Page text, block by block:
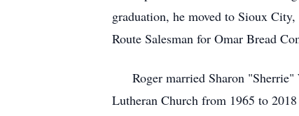
graduation, he moved to Sioux
Route Salesman for Omar Bread
Roger married Sharon "Sherrie"
Lutheran Church from 1965 to